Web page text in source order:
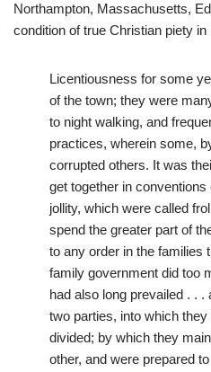
Northampton, Massachusetts,
condition of true Christian piety in
Licentiousness for some
of the town; they were
to night walking, and
practices, wherein some,
corrupted others. It was
get together in
jollity, which were called
spend the greater part of
to any order in the families
family government did too
had also long prevailed . .
two parties, into which
divided; by which they
other, and were prepared